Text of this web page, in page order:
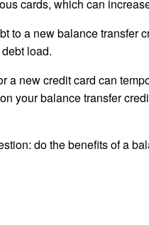
cards, which can
to a new balance transfer
load.
a new credit card can
your balance transfer
do the benefits of a